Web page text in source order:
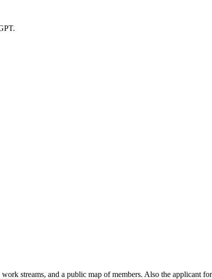
streams, and a public map of members. Also the applicant